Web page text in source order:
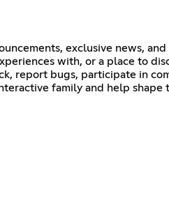
exclusive news,
with, or a place to
report bugs, participate in
family and help